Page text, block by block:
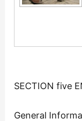
SECTION five
General